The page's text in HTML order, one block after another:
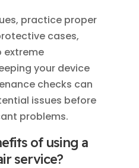
practice proper
cases,
extreme
your device
checks can
issues before
problems.
of using a
service?